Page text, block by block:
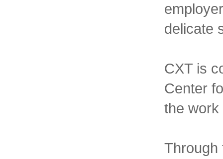
delicate
CXT is
Center
the
Through